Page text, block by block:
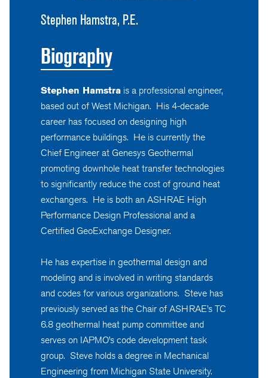
Stephen Hamstra, P.E.
Biography
Stephen Hamstra is a professional engineer,
based out of West Michigan. His 4-decade
career has focused on designing high
performance buildings. He is currently the
Chief Engineer at Genesys Geothermal
promoting downhole heat transfer technologies
to significantly reduce the cost of ground heat
exchangers. He is both an ASHRAE High
Performance Design Professional and a
Certified GeoExchange Designer.
He has expertise in geothermal design and
modeling and is involved in writing standards
and codes for various organizations. Steve has
previously served as the Chair of ASHRAE’s TC
6.8 geothermal heat pump committee and
serves on IAPMO’s code development task
group. Steve holds a degree in Mechanical
Engineering from Michigan State University.